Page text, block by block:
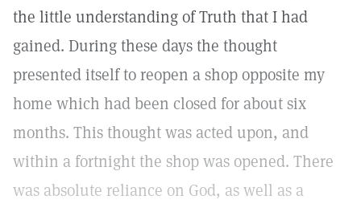
the little understanding of Truth that I had
gained. During these days the thought
presented itself to reopen a shop opposite my
home which had been closed for about six
months. This thought was acted upon, and
within a fortnight the shop was opened. There
was absolute reliance on God, as well as a